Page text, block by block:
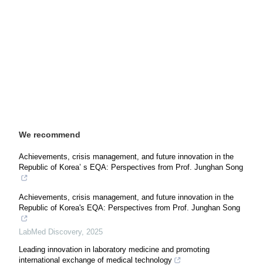
We recommend
Achievements, crisis management, and future innovation in the
Republic of Korea’ s EQA: Perspectives from Prof. Junghan Song
Achievements, crisis management, and future innovation in the
Republic of Korea's EQA: Perspectives from Prof. Junghan Song
LabMed Discovery, 2025
Leading innovation in laboratory medicine and promoting
international exchange of medical technology